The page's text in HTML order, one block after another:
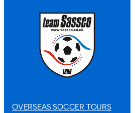
OVERSEAS SOCCER TOURS